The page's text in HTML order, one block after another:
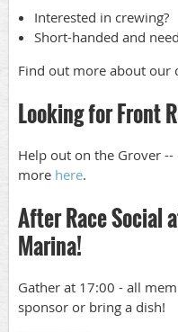
Interested in crewing?
Short-handed and
Find out more about our
Looking for Front
Help out on the Grover
more here.
After Race Social
Marina!
Gather at 17:00 - all
sponsor or bring a dish!